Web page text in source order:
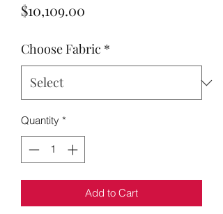
$10,109.00
Choose Fabric *
Quantity *
Add to Cart